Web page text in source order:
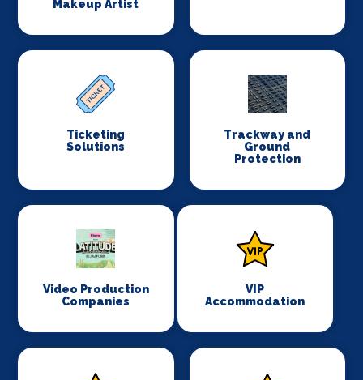
Makeup Artist
Ticketing
Solutions
Trackway and
Ground
Protection
Video Production
Companies
VIP
Accommodation